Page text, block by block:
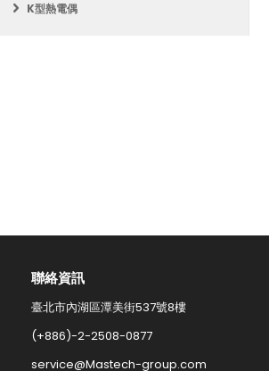
K型熱電偶
聯絡資訊​
臺北市內湖區潭美街537號8樓
(+886)-2-2508-0877​
service@Mastech-group.com​